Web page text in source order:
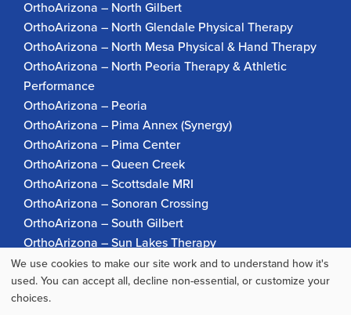
OrthoArizona – North Gilbert
OrthoArizona – North Glendale Physical Therapy
OrthoArizona – North Mesa Physical & Hand Therapy
OrthoArizona – North Peoria Therapy & Athletic
Performance
OrthoArizona – Peoria
OrthoArizona – Pima Annex (Synergy)
OrthoArizona – Pima Center
OrthoArizona – Queen Creek
OrthoArizona – Scottsdale MRI
OrthoArizona – Sonoran Crossing
OrthoArizona – South Gilbert
OrthoArizona – Sun Lakes Therapy
OrthoArizona Pinnacle Pain – Scottsdale
OrthoArizona – Surprise
OrthoArizona – Verrado
Use
We use cookies to make our site work and to understand how it's
used. You can accept all, decline non-essential, or customize your
choices.